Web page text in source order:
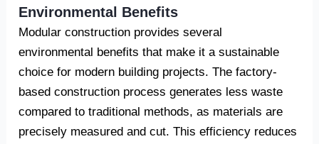
Environmental Benefits
Modular construction provides several
environmental benefits that make it a sustainable
choice for modern building projects. The factory-
based construction process generates less waste
compared to traditional methods, as materials are
precisely measured and cut. This efficiency reduces